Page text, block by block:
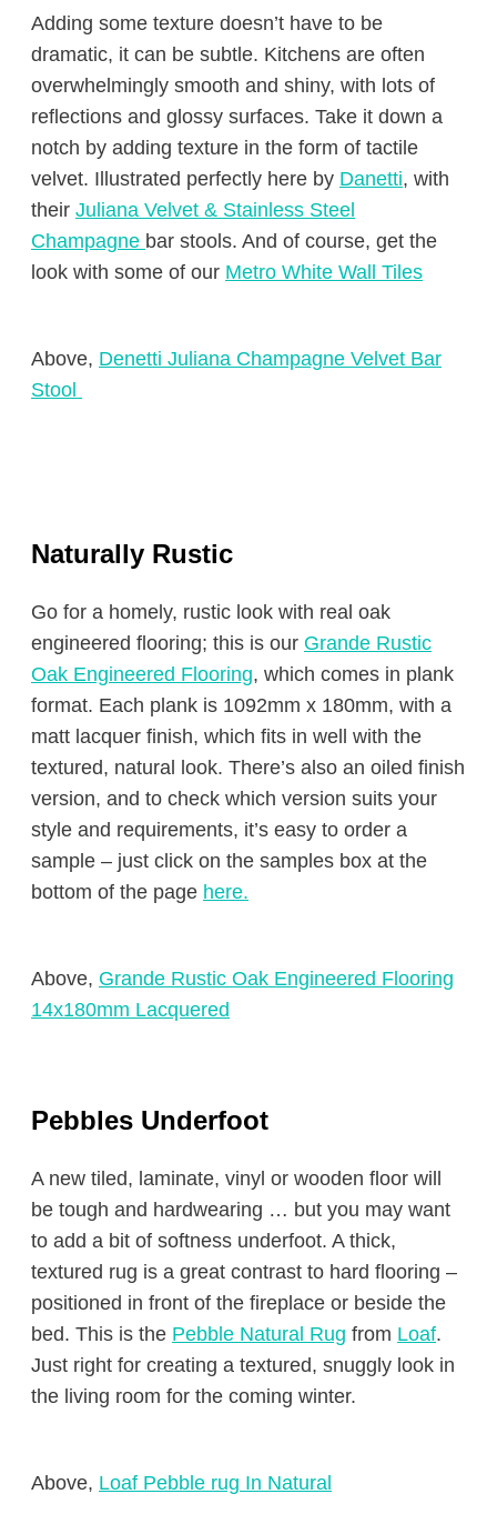
Adding some texture doesn’t have to be
dramatic, it can be subtle. Kitchens are often
overwhelmingly smooth and shiny, with lots of
reflections and glossy surfaces. Take it down a
notch by adding texture in the form of tactile
velvet. Illustrated perfectly here by Danetti, with
their Juliana Velvet & Stainless Steel
Champagne bar stools. And of course, get the
look with some of our Metro White Wall Tiles
Above, Denetti Juliana Champagne Velvet Bar
Stool
Naturally Rustic
Go for a homely, rustic look with real oak
engineered flooring; this is our Grande Rustic
Oak Engineered Flooring, which comes in plank
format. Each plank is 1092mm x 180mm, with a
matt lacquer finish, which fits in well with the
textured, natural look. There’s also an oiled finish
version, and to check which version suits your
style and requirements, it’s easy to order a
sample – just click on the samples box at the
bottom of the page here.
Above, Grande Rustic Oak Engineered Flooring
14x180mm Lacquered
Pebbles Underfoot
A new tiled, laminate, vinyl or wooden floor will
be tough and hardwearing … but you may want
to add a bit of softness underfoot. A thick,
textured rug is a great contrast to hard flooring –
positioned in front of the fireplace or beside the
bed. This is the Pebble Natural Rug from Loaf.
Just right for creating a textured, snuggly look in
the living room for the coming winter.
Above, Loaf Pebble rug In Natural